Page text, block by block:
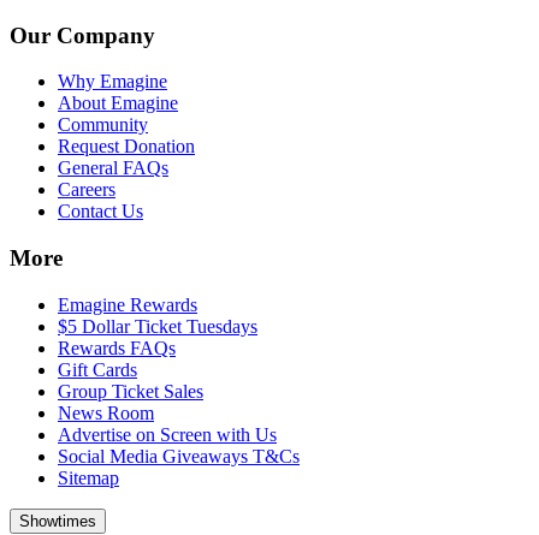
Our Company
Why Emagine
About Emagine
Community
Request Donation
General FAQs
Careers
Contact Us
More
Emagine Rewards
$5 Dollar Ticket Tuesdays
Rewards FAQs
Gift Cards
Group Ticket Sales
News Room
Advertise on Screen with Us
Social Media Giveaways T&Cs
Sitemap
Showtimes